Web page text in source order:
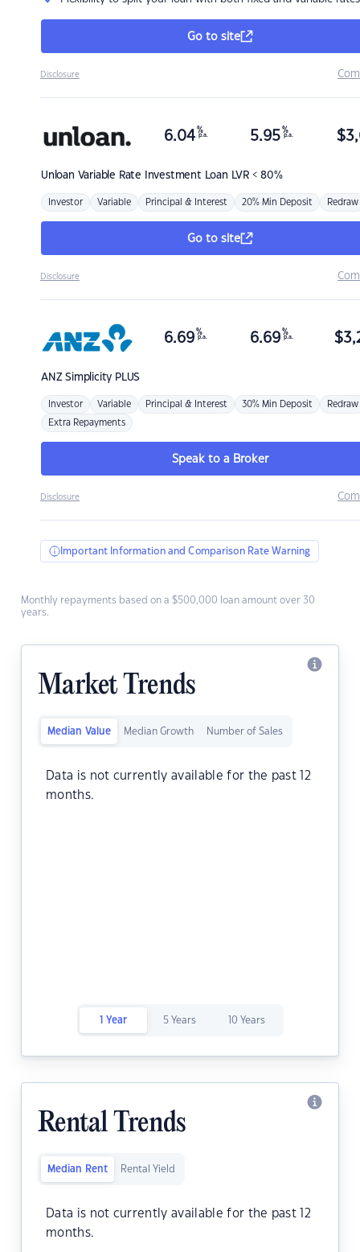
Go to site
Disclosure
Unloan Variable Rate Investment Loan LVR < 80%
6.04 %
p.a. 5.95 %
p.a. $
Investor Variable Principal & Interest 20% Min Deposit Redraw
Go to site
Disclosure
ANZSimplicity PLUS
6.69 %
p.a. 6.69 %
p.a. $
Investor Variable Principal & Interest 30% Min Deposit Redraw
Extra Repayments
Speak to a Broker
Disclosure
Important Information and Comparison Rate Warning
Monthly repayments based on a $500,000 loan amount over 30
years.
Market Trends
Median Value Median Growth Number of Sales
Data is not currently available for the past 12
months.
1 Year 5 Years 10 Years
Rental Trends
Median Rent Rental Yield
Data is not currently available for the past 12
months.